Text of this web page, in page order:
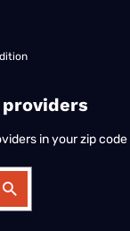
in your zip